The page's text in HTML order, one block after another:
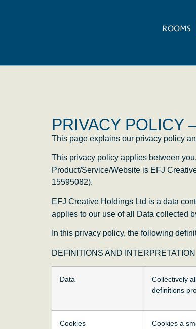
ROOMS
PRIVACY POLICY
This page explains our privacy policy
This privacy policy applies between
Product/Service/Website is EFJ
15595082).
EFJ Creative Holdings Ltd is a data
applies to our use of all Data collected
In this privacy policy, the following
DEFINITIONS AND INTERPRETATION
Data
Collectively
definitions
Cookies
Cookies a